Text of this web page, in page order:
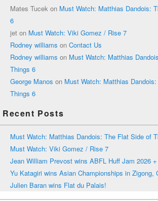
Mates Tucek on Must Watch: Matthias Dandois:
6
jet on Must Watch: Viki Gomez / Rise 7
Rodney williams on Contact Us
Rodney williams on Must Watch: Matthias
Things 6
George Manos on Must Watch: Matthias
Things 6
Recent Posts
Must Watch: Matthias Dandois: The Flat Side of
Must Watch: Viki Gomez / Rise 7
Jean William Prevost wins ABFL Huff Jam 2026
Yu Katagiri wins Asian Championships in Zigong,
Julien Baran wins Flat du Palais!